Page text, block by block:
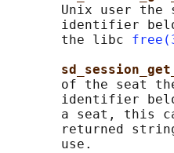
Unix user the
identifier
       the libc
of the seat
identifier
a seat, this
returned
       use.